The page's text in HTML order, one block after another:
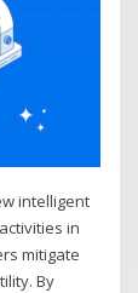
intelligent
in
mitigate
By